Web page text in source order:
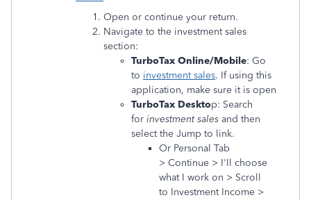
Open or continue your return.
Navigate to the investment sales
section:
TurboTax Online/Mobile: Go
to investment sales. If using this
application, make sure it is open
TurboTax Desktop: Search
for investment sales and then
select the Jump to link.
Or Personal Tab
> Continue > I'll choose
what I work on > Scroll
to Investment Income >